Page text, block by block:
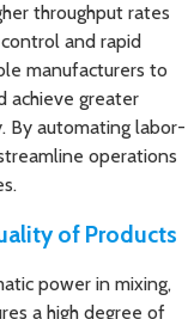
throughput rates
and rapid
manufacturers to
achieve greater
By automating labor-
operations
of Products
power in mixing,
a high degree of